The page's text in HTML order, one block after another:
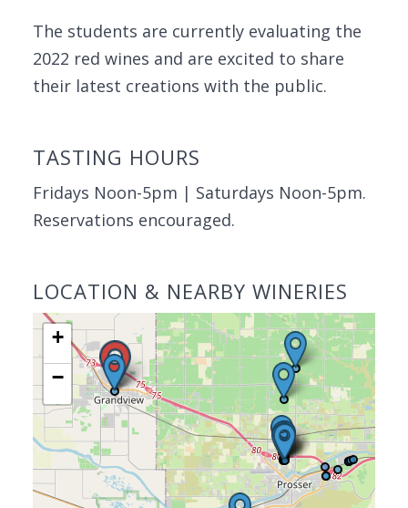
The students are currently evaluating the
2022 red wines and are excited to share
their latest creations with the public.
TASTING HOURS
Fridays Noon-5pm | Saturdays Noon-5pm.
Reservations encouraged.
LOCATION & NEARBY WINERIES
+
−